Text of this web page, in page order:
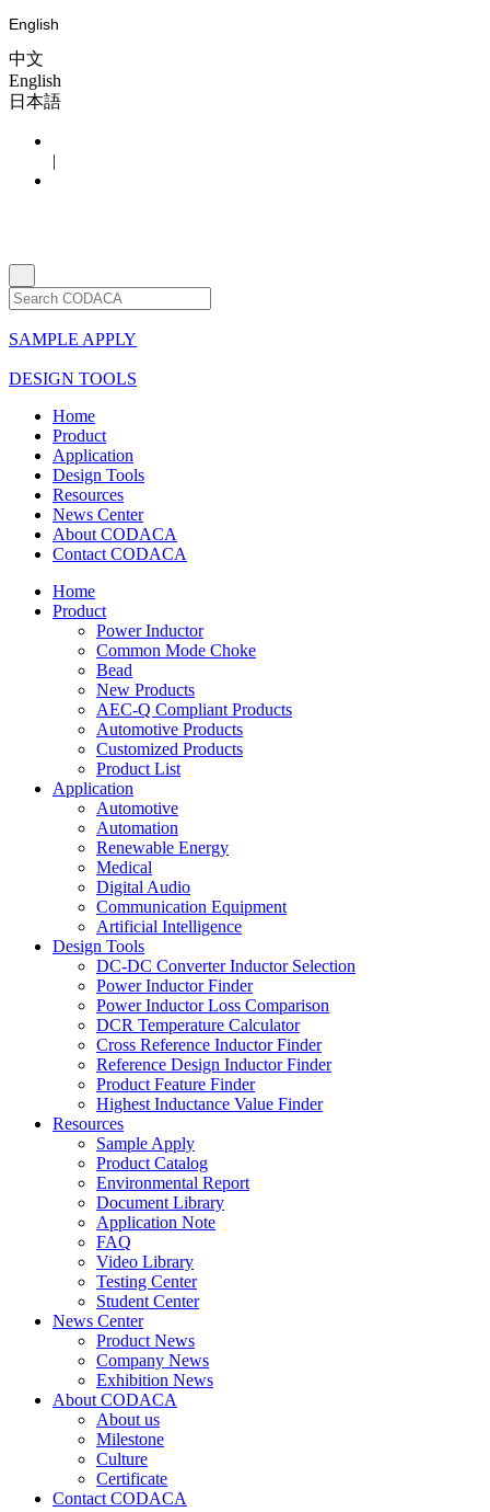
English
中文
English
日本語
|
SAMPLE APPLY
DESIGN TOOLS
Home
Product
Application
Design Tools
Resources
News Center
About CODACA
Contact CODACA
Home
Product
Power Inductor
Common Mode Choke
Bead
New Products
AEC-Q Compliant Products
Automotive Products
Customized Products
Product List
Application
Automotive
Automation
Renewable Energy
Medical
Digital Audio
Communication Equipment
Artificial Intelligence
Design Tools
DC-DC Converter Inductor Selection
Power Inductor Finder
Power Inductor Loss Comparison
DCR Temperature Calculator
Cross Reference Inductor Finder
Reference Design Inductor Finder
Product Feature Finder
Highest Inductance Value Finder
Resources
Sample Apply
Product Catalog
Environmental Report
Document Library
Application Note
FAQ
Video Library
Testing Center
Student Center
News Center
Product News
Company News
Exhibition News
About CODACA
About us
Milestone
Culture
Certificate
Contact CODACA